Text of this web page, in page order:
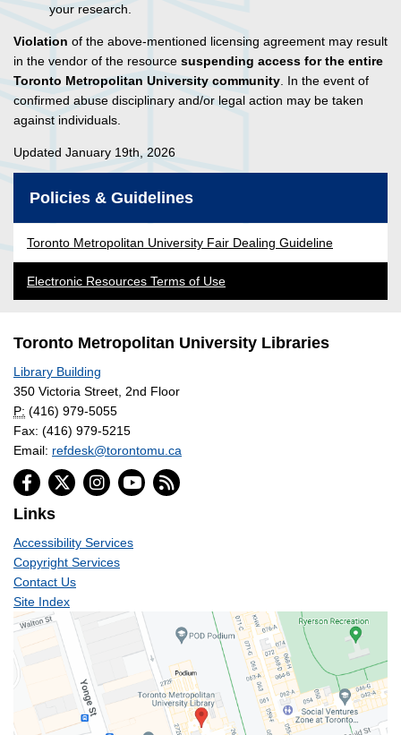
your research.
Violation of the above-mentioned licensing agreement may result
in the vendor of the resource suspending access for the entire
Toronto Metropolitan University community. In the event of
confirmed abuse disciplinary and/or legal action may be taken
against individuals.
Updated January 19th, 2026
Policies & Guidelines
Toronto Metropolitan University Fair Dealing Guideline
Electronic Resources Terms of Use
Toronto Metropolitan University Libraries
Library Building
350 Victoria Street, 2nd Floor
P: (416) 979-5055
Fax: (416) 979-5215
Email: refdesk@torontomu.ca
Links
Accessibility Services
Copyright Services
Contact Us
Site Index